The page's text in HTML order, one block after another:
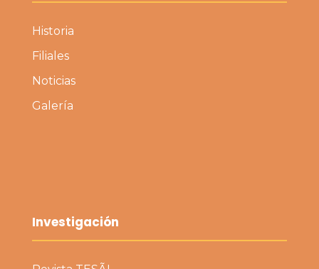
Historia
Filiales
Noticias
Galería
Investigación